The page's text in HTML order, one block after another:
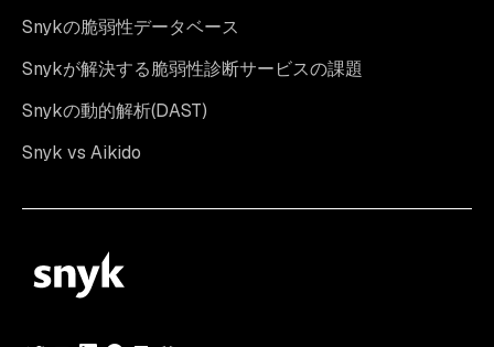
Snykの脆弱性データベース
Snykが解決する脆弱性診断サービスの課題
Snykの動的解析(DAST)
Snyk vs Aikido